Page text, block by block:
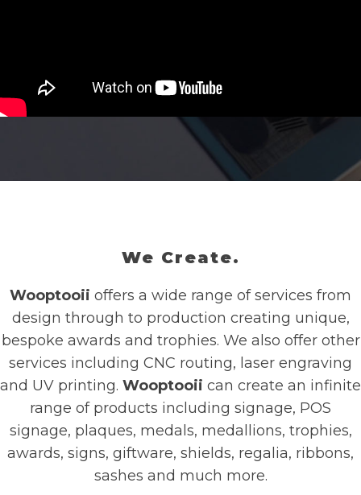
We Create.
Wooptooii offers a wide range of services from
design through to production creating unique,
bespoke awards and trophies. We also offer other
services including CNC routing, laser engraving
and UV printing. Wooptooii can create an infinite
range of products including signage, POS
signage, plaques, medals, medallions, trophies,
awards, signs, giftware, shields, regalia, ribbons,
sashes and much more.